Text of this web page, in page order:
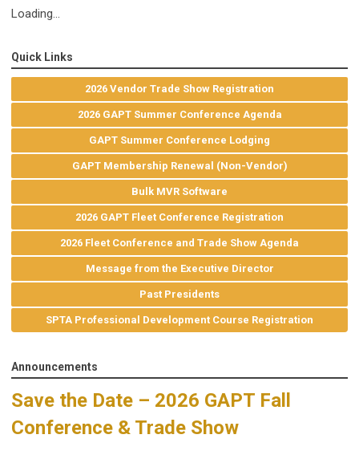
Loading...
Quick Links
2026 Vendor Trade Show Registration
2026 GAPT Summer Conference Agenda
GAPT Summer Conference Lodging
GAPT Membership Renewal (Non-Vendor)
Bulk MVR Software
2026 GAPT Fleet Conference Registration
2026 Fleet Conference and Trade Show Agenda
Message from the Executive Director
Past Presidents
SPTA Professional Development Course Registration
Announcements
Save the Date – 2026 GAPT Fall
Conference & Trade Show